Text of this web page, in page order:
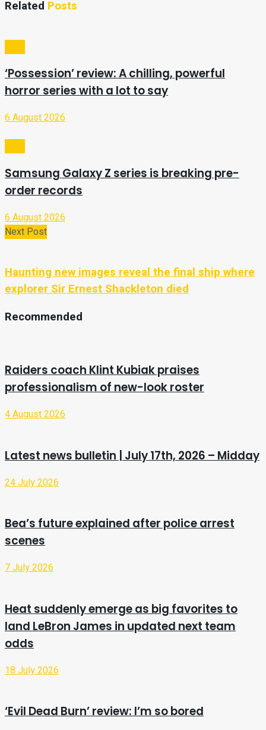
Related Posts
‘Possession’ review: A chilling, powerful
horror series with a lot to say
6 August 2026
Samsung Galaxy Z series is breaking pre-
order records
6 August 2026
Next Post
Haunting new images reveal the final ship where
explorer Sir Ernest Shackleton died
Recommended
Raiders coach Klint Kubiak praises
professionalism of new-look roster
4 August 2026
Latest news bulletin | July 17th, 2026 – Midday
24 July 2026
Bea’s future explained after police arrest
scenes
7 July 2026
Heat suddenly emerge as big favorites to
land LeBron James in updated next team
odds
18 July 2026
‘Evil Dead Burn’ review: I’m so bored